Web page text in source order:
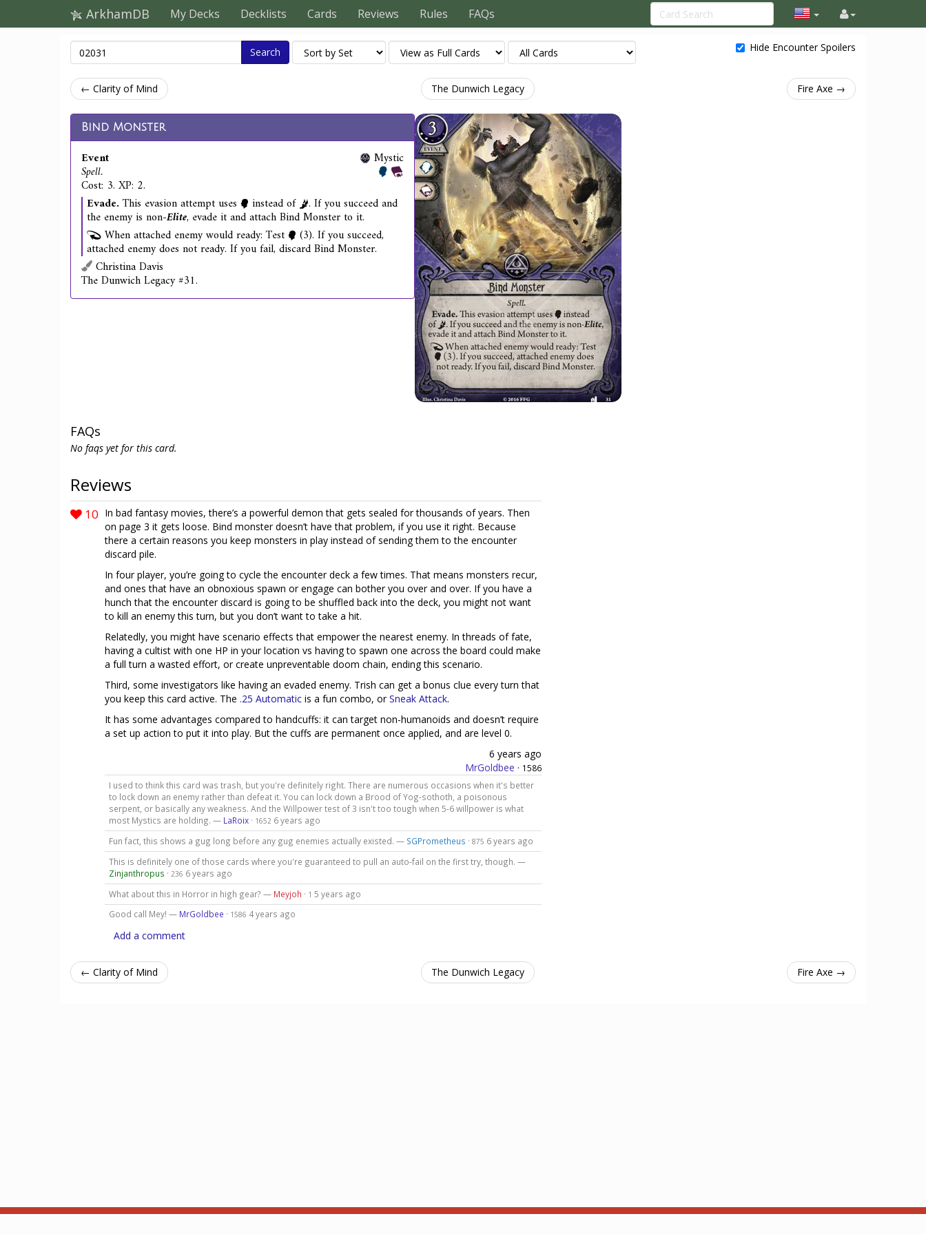
ArkhamDB My Decks Decklists Cards Reviews Rules FAQs
Search Hide Encounter Spoilers
← Clarity of Mind The Dunwich Legacy Fire Axe →
Bind Monster
Event
Spell.
Cost: 3. XP: 2.
Mystic
Evade.This evasion attempt uses instead of . If you succeed and
the enemy is non‑Elite, evade it and attach Bind Monster to it.
When attached enemy would ready: Test
(3). If you succeed,
attached enemy does not ready. If you fail, discard Bind Monster.
Christina Davis
The Dunwich Legacy #31.
FAQs
No faqs yet for this card.
Reviews
10 In bad fantasy movies, there’s a powerful demon that gets sealed for thousands of years. Then
on page 3 it gets loose. Bind monster doesn’t have that problem, if you use it right. Because
there a certain reasons you keep monsters in play instead of sending them to the encounter
discard pile.
In four player, you’re going to cycle the encounter deck a few times. That means monsters recur,
and ones that have an obnoxious spawn or engage can bother you over and over. If you have a
hunch that the encounter discard is going to be shuffled back into the deck, you might not want
to kill an enemy this turn, but you don’t want to take a hit.
Relatedly, you might have scenario effects that empower the nearest enemy. In threads of fate,
having a cultist with one HP in your location vs having to spawn one across the board could make
a full turn a wasted effort, or create unpreventable doom chain, ending this scenario.
Third, some investigators like having an evaded enemy. Trish can get a bonus clue every turn that
you keep this card active. The .25 Automatic is a fun combo, orSneak Attack.
It has some advantages compared to handcuffs: it can target non-humanoids and doesn’t require
a set up action to put it into play. But the cuffs are permanent once applied, and are level 0.
6 years ago
MrGoldbee · 1586
I used to think this card was trash, but you're definitely right. There are numerous occasions when it's better
to lock down an enemy rather than defeat it. You can lock down a Brood of Yog-sothoth, a poisonous
serpent, or basically any weakness. And the Willpower test of 3 isn't too tough when 5-6 willpower is what
most Mystics are holding. — LaRoix· 1652 6 years ago
Fun fact, this shows a gug long before any gug enemies actually existed. — SGPrometheus · 875 6 years ago
This is definitely one of those cards where you're guaranteed to pull an auto-fail on the first try, though. —
Zinjanthropus · 236 6 years ago
What about this in Horror in high gear? — Meyjoh · 1 5 years ago
Good call Mey! — MrGoldbee · 1586 4 years ago
Add a comment
← Clarity of Mind The Dunwich Legacy Fire Axe →